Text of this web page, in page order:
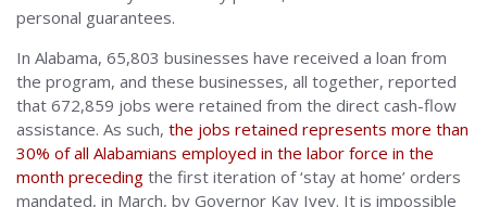
personal guarantees.
In Alabama, 65,803 businesses have received a loan from
the program, and these businesses, all together, reported
that 672,859 jobs were retained from the direct cash-flow
assistance. As such, the jobs retained represents more than
30% of all Alabamians employed in the labor force in the
month preceding the first iteration of ‘stay at home’ orders
mandated, in March, by Governor Kay Ivey. It is impossible